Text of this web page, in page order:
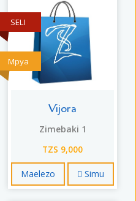
Mpya
SELI
Vijora
Zimebaki 1
TZS 9,000
Maelezo Simu